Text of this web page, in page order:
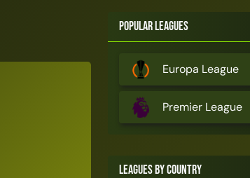
Popular Leagues
Europa League
Premier League
Leagues by Country